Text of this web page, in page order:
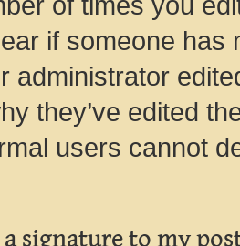
if someone has
administrator
they’ve edited
users cannot
signature to my